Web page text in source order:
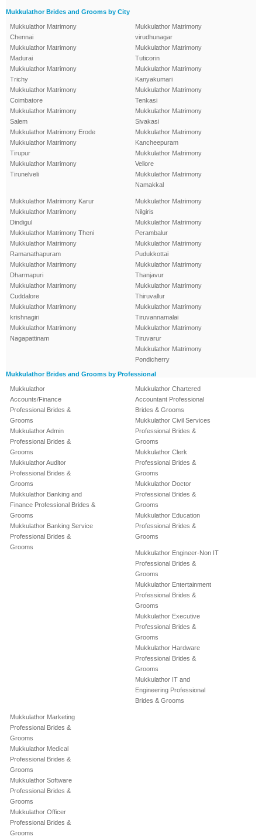
Mukkulathor Brides and Grooms by City
Mukkulathor Matrimony
Chennai
Mukkulathor Matrimony
Madurai
Mukkulathor Matrimony
Trichy
Mukkulathor Matrimony
Coimbatore
Mukkulathor Matrimony
Salem
Mukkulathor Matrimony Erode
Mukkulathor Matrimony
Tirupur
Mukkulathor Matrimony
Tirunelveli
Mukkulathor Matrimony
virudhunagar
Mukkulathor Matrimony
Tuticorin
Mukkulathor Matrimony
Kanyakumari
Mukkulathor Matrimony
Tenkasi
Mukkulathor Matrimony
Sivakasi
Mukkulathor Matrimony
Kancheepuram
Mukkulathor Matrimony
Vellore
Mukkulathor Matrimony
Namakkal
Mukkulathor Matrimony Karur
Mukkulathor Matrimony
Dindigul
Mukkulathor Matrimony Theni
Mukkulathor Matrimony
Ramanathapuram
Mukkulathor Matrimony
Dharmapuri
Mukkulathor Matrimony
Cuddalore
Mukkulathor Matrimony
krishnagiri
Mukkulathor Matrimony
Nagapattinam
Mukkulathor Matrimony
Nilgiris
Mukkulathor Matrimony
Perambalur
Mukkulathor Matrimony
Pudukkottai
Mukkulathor Matrimony
Thanjavur
Mukkulathor Matrimony
Thiruvallur
Mukkulathor Matrimony
Tiruvannamalai
Mukkulathor Matrimony
Tiruvarur
Mukkulathor Matrimony
Pondicherry
Mukkulathor Brides and Grooms by Professional
Mukkulathor
Accounts/Finance
Professional Brides &
Grooms
Mukkulathor Admin
Professional Brides &
Grooms
Mukkulathor Auditor
Professional Brides &
Grooms
Mukkulathor Banking and
Finance Professional Brides &
Grooms
Mukkulathor Banking Service
Professional Brides &
Grooms
Mukkulathor Chartered
Accountant Professional
Brides & Grooms
Mukkulathor Civil Services
Professional Brides &
Grooms
Mukkulathor Clerk
Professional Brides &
Grooms
Mukkulathor Doctor
Professional Brides &
Grooms
Mukkulathor Education
Professional Brides &
Grooms
Mukkulathor Engineer-Non IT
Professional Brides &
Grooms
Mukkulathor Entertainment
Professional Brides &
Grooms
Mukkulathor Executive
Professional Brides &
Grooms
Mukkulathor Hardware
Professional Brides &
Grooms
Mukkulathor IT and
Engineering Professional
Brides & Grooms
Mukkulathor Marketing
Professional Brides &
Grooms
Mukkulathor Medical
Professional Brides &
Grooms
Mukkulathor Software
Professional Brides &
Grooms
Mukkulathor Officer
Professional Brides &
Grooms